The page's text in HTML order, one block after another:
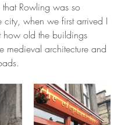
that Rowling was so
city, when we first arrived I
old the buildings
medieval architecture and